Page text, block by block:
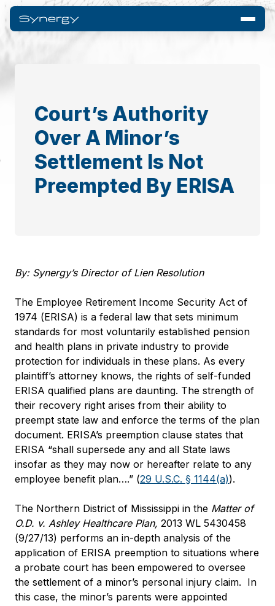
Court’s Authority
Over A Minor’s
Settlement Is Not
Preempted By ERISA
By: Synergy’s Director of Lien Resolution
The Employee Retirement Income Security Act of
1974 (ERISA) is a federal law that sets minimum
standards for most voluntarily established pension
and health plans in private industry to provide
protection for individuals in these plans. As every
plaintiff’s attorney knows, the rights of self-funded
ERISA qualified plans are daunting. The strength of
their recovery right arises from their ability to
preempt state law and enforce the terms of the plan
document. ERISA’s preemption clause states that
ERISA “shall supersede any and all State laws
insofar as they may now or hereafter relate to any
employee benefit plan….” (29 U.S.C. § 1144(a)).
The Northern District of Mississippi in the Matter of
O.D. v. Ashley Healthcare Plan, 2013 WL 5430458
(9/27/13) performs an in-depth analysis of the
application of ERISA preemption to situations where
a probate court has been empowered to oversee
the settlement of a minor’s personal injury claim. In
this case, the minor’s parents were appointed